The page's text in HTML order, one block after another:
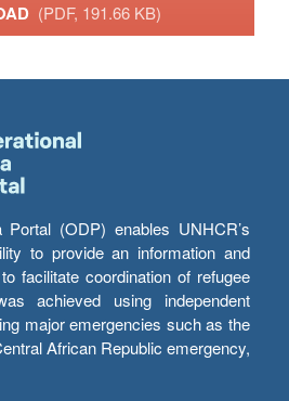
(PDF, 191.66 KB)
(ODP) enables UNHCR’s
to provide an information and
facilitate coordination of refugee
achieved using independent
major emergencies such as the
African Republic emergency,